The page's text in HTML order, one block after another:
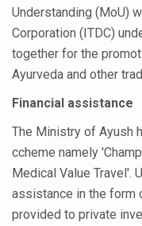
Ministry of
India's
Promoting
Women Bear
IDY Handbook
Kolkata to Host
Soothe
Study links
Understanding (MoU)
Corporation (ITDC)
together for the
Ayurveda and other
Financial assistance
The Ministry of Ayush
ccheme namely
Medical Value Travel'.
assistance in the form
provided to private